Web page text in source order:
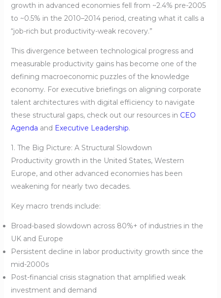
growth in advanced economies fell from ~2.4% pre-2005
to ~0.5% in the 2010–2014 period, creating what it calls a
“job-rich but productivity-weak recovery.”
This divergence between technological progress and
measurable productivity gains has become one of the
defining macroeconomic puzzles of the knowledge
economy. For executive briefings on aligning corporate
talent architectures with digital efficiency to navigate
these structural gaps, check out our resources in CEO
Agenda and Executive Leadership.
1. The Big Picture: A Structural Slowdown
Productivity growth in the United States, Western
Europe, and other advanced economies has been
weakening for nearly two decades.
Key macro trends include:
Broad-based slowdown across 80%+ of industries in the
UK and Europe
Persistent decline in labor productivity growth since the
mid-2000s
Post-financial crisis stagnation that amplified weak
investment and demand